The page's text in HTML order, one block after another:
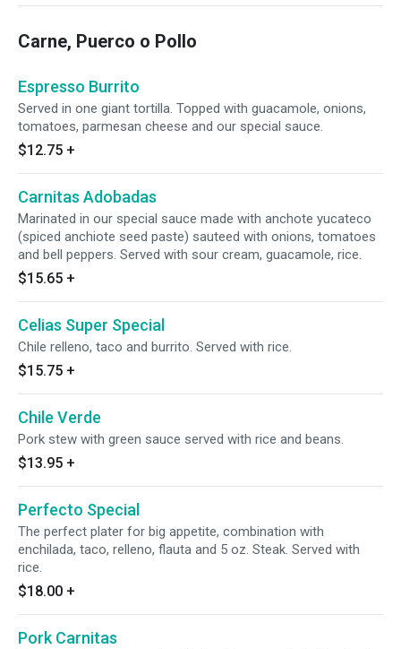
Carne, Puerco o Pollo
Espresso Burrito
Served in one giant tortilla. Topped with guacamole, onions,
tomatoes, parmesan cheese and our special sauce.
$12.75 +
Carnitas Adobadas
Marinated in our special sauce made with anchote yucateco
(spiced anchiote seed paste) sauteed with onions, tomatoes
and bell peppers. Served with sour cream, guacamole, rice.
$15.65 +
Celias Super Special
Chile relleno, taco and burrito. Served with rice.
$15.75 +
Chile Verde
Pork stew with green sauce served with rice and beans.
$13.95 +
Perfecto Special
The perfect plater for big appetite, combination with
enchilada, taco, relleno, flauta and 5 oz. Steak. Served with
rice.
$18.00 +
Pork Carnitas